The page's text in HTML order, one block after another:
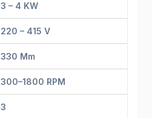
3 – 4 KW
220 – 415 V
330 Mm
300–1800 RPM
3